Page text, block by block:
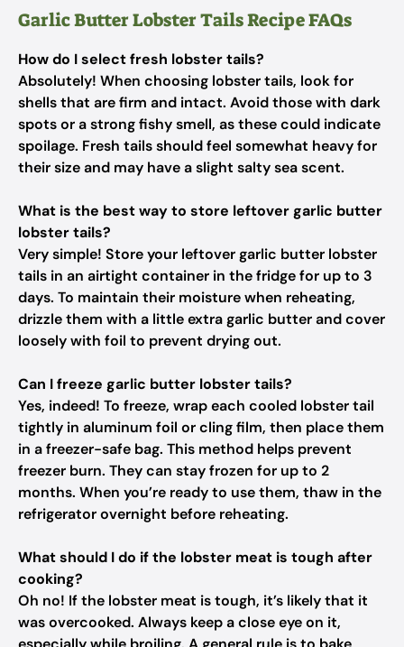
Garlic Butter Lobster Tails Recipe FAQs
How do I select fresh lobster tails?
Absolutely! When choosing lobster tails, look for
shells that are firm and intact. Avoid those with dark
spots or a strong fishy smell, as these could indicate
spoilage. Fresh tails should feel somewhat heavy for
their size and may have a slight salty sea scent.
What is the best way to store leftover garlic butter
lobster tails?
Very simple! Store your leftover garlic butter lobster
tails in an airtight container in the fridge for up to 3
days. To maintain their moisture when reheating,
drizzle them with a little extra garlic butter and cover
loosely with foil to prevent drying out.
Can I freeze garlic butter lobster tails?
Yes, indeed! To freeze, wrap each cooled lobster tail
tightly in aluminum foil or cling film, then place them
in a freezer-safe bag. This method helps prevent
freezer burn. They can stay frozen for up to 2
months. When you’re ready to use them, thaw in the
refrigerator overnight before reheating.
What should I do if the lobster meat is tough after
cooking?
Oh no! If the lobster meat is tough, it’s likely that it
was overcooked. Always keep a close eye on it,